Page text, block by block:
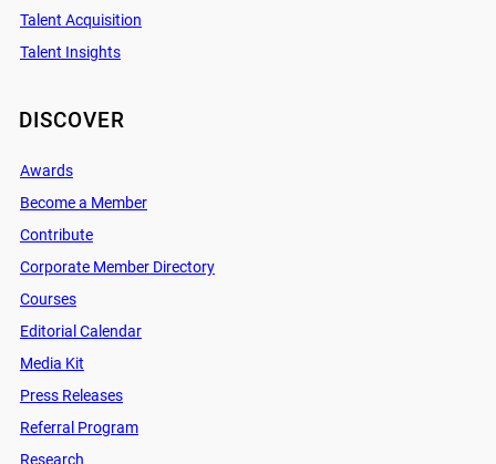
Talent Acquisition
Talent Insights
DISCOVER
Awards
Become a Member
Contribute
Corporate Member Directory
Courses
Editorial Calendar
Media Kit
Press Releases
Referral Program
Research